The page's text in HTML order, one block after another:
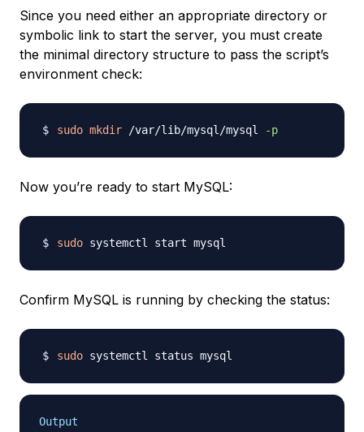
Since you need either an appropriate directory or
symbolic link to start the server, you must create
the minimal directory structure to pass the script’s
environment check:
sudo mkdir /var/lib/mysql/mysql -p
Now you’re ready to start MySQL:
sudo
Confirm MySQL is running by checking the status:
sudo
Output